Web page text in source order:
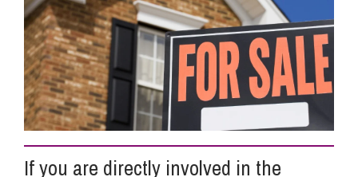
Pay a Bill
Info Hub
About Us
If you are directly involved in the